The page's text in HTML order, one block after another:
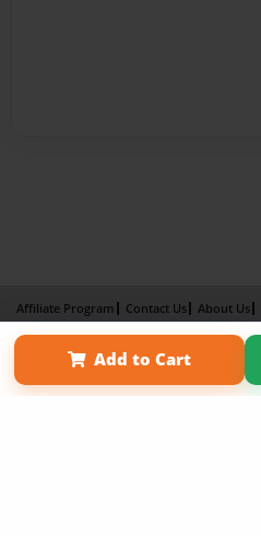
Add to Cart
Affiliate Program Contact Us About Us
Term of Use
Why Bookemon